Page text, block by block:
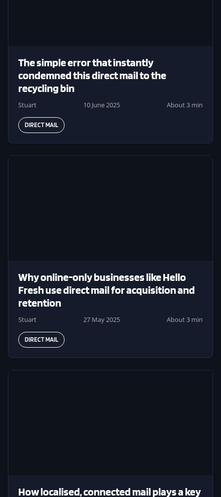
The simple error that instantly
condemned this direct mail to the
recycling bin
Stuart 10 June 2025 About 3 min
DIRECT MAIL
Image
Why online-only businesses like Hello
Fresh use direct mail for acquisition and
retention
Stuart 27 May 2025 About 3 min
DIRECT MAIL
Image
How localised, connected mail plays a key